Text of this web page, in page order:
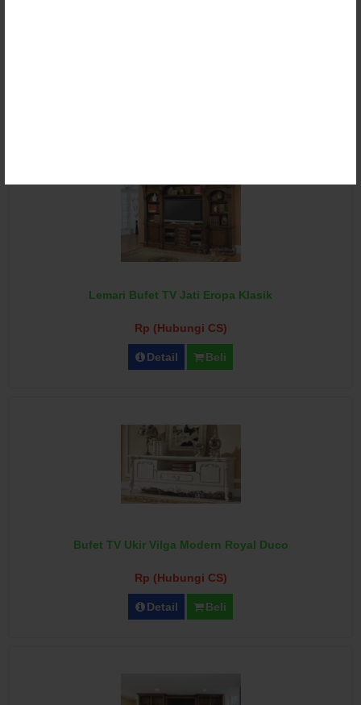
Lemari Bufet TV Jati Eropa Klasik
Rp (Hubungi CS)
Detail Beli
Bufet TV Ukir Vilga Modern Royal Duco
Rp (Hubungi CS)
Detail Beli